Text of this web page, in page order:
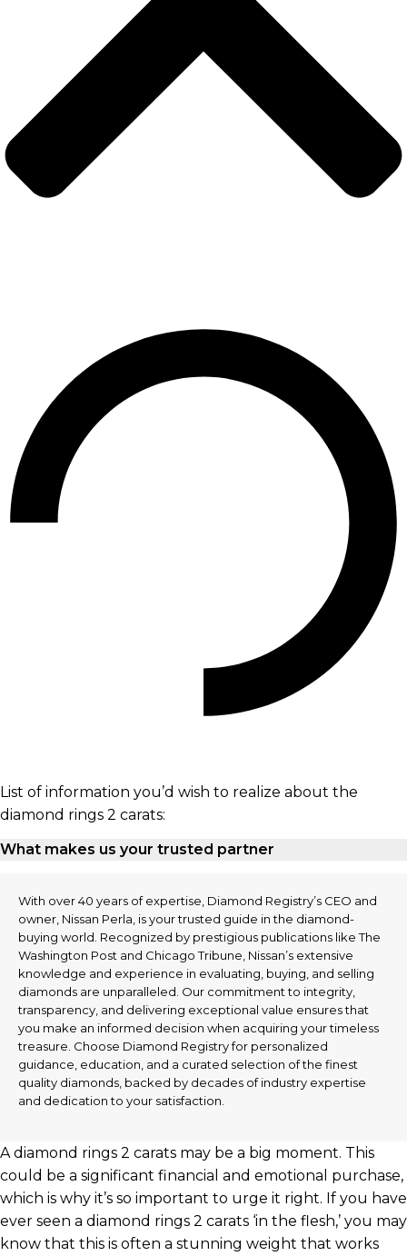
List of information you’d wish to realize about the
diamond rings 2 carats:
What makes us your trusted partner
With over 40 years of expertise, Diamond Registry’s CEO and
owner, Nissan Perla, is your trusted guide in the diamond-
buying world. Recognized by prestigious publications like The
Washington Post and Chicago Tribune, Nissan’s extensive
knowledge and experience in evaluating, buying, and selling
diamonds are unparalleled. Our commitment to integrity,
transparency, and delivering exceptional value ensures that
you make an informed decision when acquiring your timeless
treasure. Choose Diamond Registry for personalized
guidance, education, and a curated selection of the finest
quality diamonds, backed by decades of industry expertise
and dedication to your satisfaction.
A diamond rings 2 carats may be a big moment. This
could be a significant financial and emotional purchase,
which is why it’s so important to urge it right. If you have
ever seen a diamond rings 2 carats ‘in the flesh,’ you may
know that this is often a stunning weight that works